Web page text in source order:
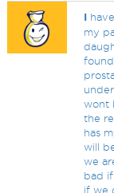
I
my
wont
the
has
will
we
bad
if we